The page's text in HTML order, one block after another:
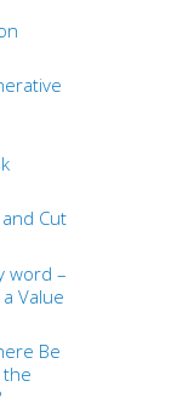
Cut
word –
Value
Be